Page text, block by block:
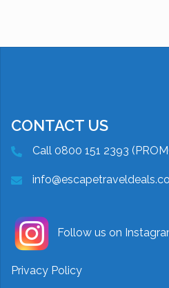
CONTACT US
Call 0800 151 2393
Follow us on
Privacy Policy